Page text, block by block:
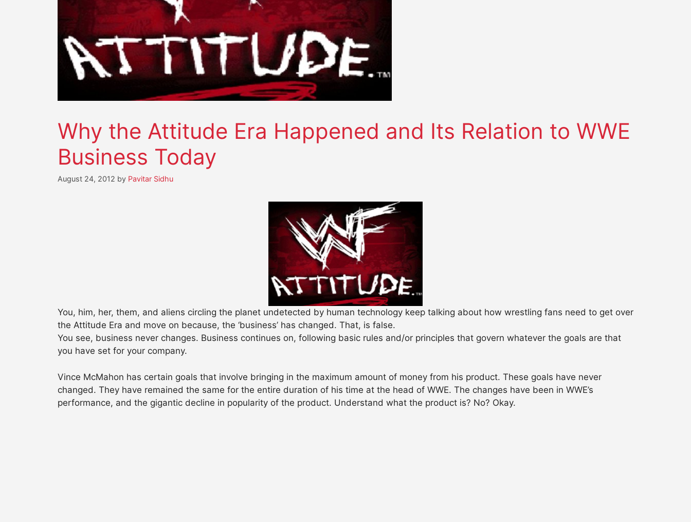
Why the Attitude Era Happened and Its Relation to WWE
Business Today
August 24, 2012 by Pavitar Sidhu
You, him, her, them, and aliens circling the planet undetected by human technology keep talking about how wrestling fans need to get over
the Attitude Era and move on because, the ‘business’ has changed. That, is false.
You see, business never changes. Business continues on, following basic rules and/or principles that govern whatever the goals are that
you have set for your company.
Vince McMahon has certain goals that involve bringing in the maximum amount of money from his product. These goals have never
changed. They have remained the same for the entire duration of his time at the head of WWE. The changes have been in WWE’s
performance, and the gigantic decline in popularity of the product. Understand what the product is? No? Okay.